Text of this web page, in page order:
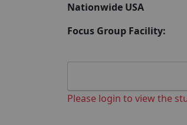
Nationwide USA
Focus Group Facility:
Please login to view the